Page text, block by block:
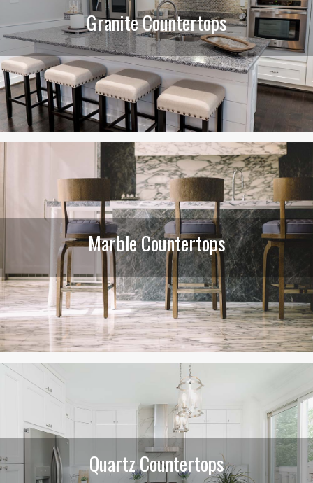
Granite Countertops
Marble Countertops
Quartz Countertops